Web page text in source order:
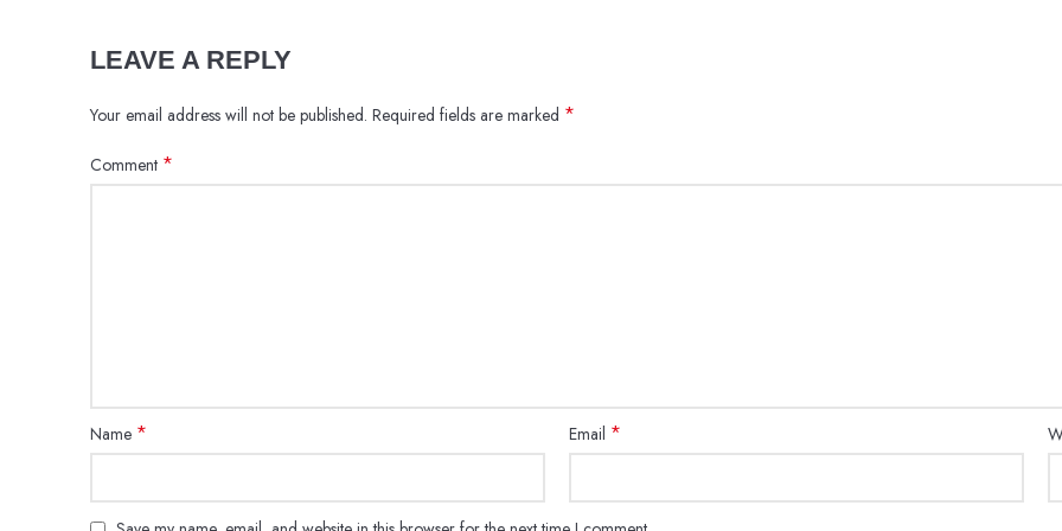
LEAVE A REPLY
Your email address will not be published. Required fields are marked *
Comment *
Name * Email *